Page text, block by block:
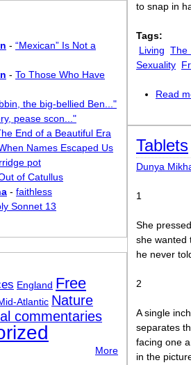
to snap in
Tags:
Living The
Sexuality
Read
Tablets
Dunya
1
She
she wanted
he never
2
A single inch
separates
facing one
in the
- “Mexican” Is Not a
- To Those Who Have
the big-bellied Ben..."
pease scon..."
End of a Beautiful Era
Names Escaped Us
pot
of Catullus
- faithless
Sonnet 13
England Free
Atlantic Nature
commentaries
More